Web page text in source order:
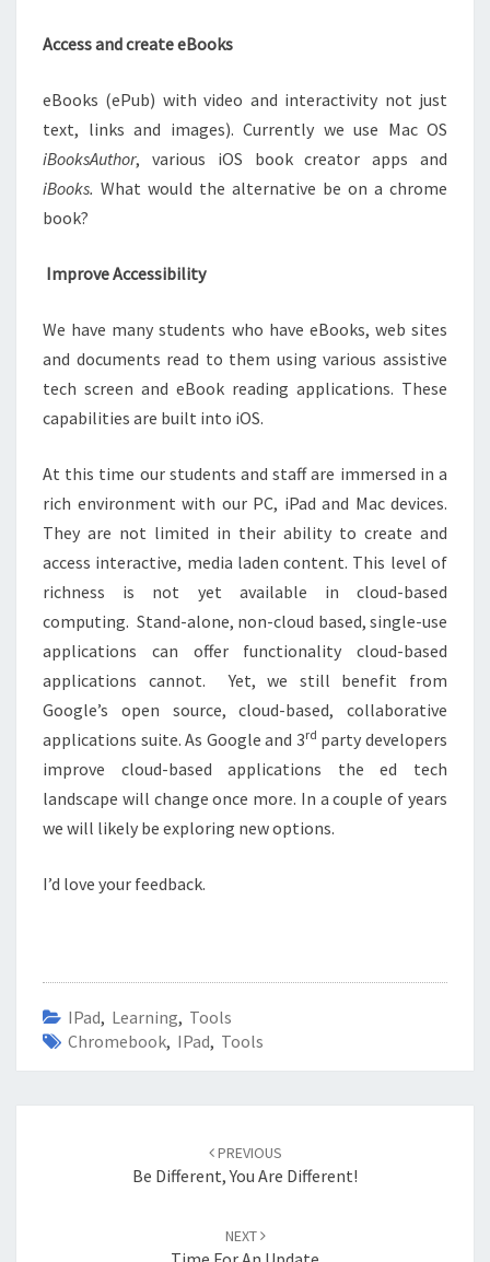
Access and create eBooks
eBooks (ePub) with video and interactivity not just
text, links and images). Currently we use Mac OS
iBooksAuthor, various iOS book creator apps and
iBooks. What would the alternative be on a chrome
book?
Improve Accessibility
We have many students who have eBooks, web sites
and documents read to them using various assistive
tech screen and eBook reading applications. These
capabilities are built into iOS.
At this time our students and staff are immersed in a
rich environment with our PC, iPad and Mac devices.
They are not limited in their ability to create and
access interactive, media laden content. This level of
richness is not yet available in cloud-based
computing. Stand-alone, non-cloud based, single-use
applications can offer functionality cloud-based
applications cannot. Yet, we still benefit from
Google’s open source, cloud-based, collaborative
applications suite. As Google and 3rd party developers
improve cloud-based applications the ed tech
landscape will change once more. In a couple of years
we will likely be exploring new options.
I’d love your feedback.
IPad, Learning, Tools
Chromebook, IPad, Tools
PREVIOUS
Be Different, You Are Different!
NEXT